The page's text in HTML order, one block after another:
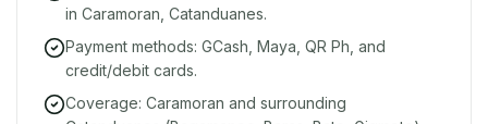
in Caramoran, Catanduanes.
Payment methods: GCash, Maya, QR Ph, and
credit/debit cards.
Coverage: Caramoran and surrounding